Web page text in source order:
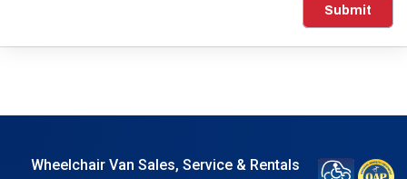
Submit
Wheelchair Van Sales, Service & Rentals